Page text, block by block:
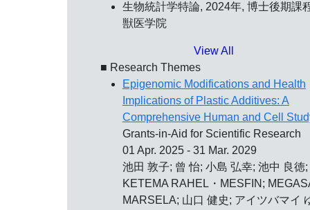
生物統計学特論, 2024年, 博士後期課
獣医学院
View All
■ Research Themes
Epigenomic Modifications and Health
Implications of Plastic Additives: A
Comprehensive Human and Cell
Grants-in-Aid for Scientific Research
01 Apr. 2025 - 31 Mar. 2029
池田 敦子; 曾 怡; 小島 弘幸; 池中 良徳;
KETEMA RAHEL・MESFIN;
MARSELA; 山口 健史; アイツバマイ